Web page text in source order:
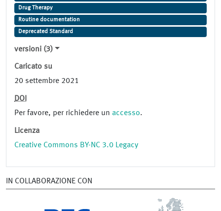
Drug Therapy
Routine documentation
Deprecated Standard
versioni (3)
Caricato su
20 settembre 2021
DOI
Per favore, per richiedere un accesso.
Licenza
Creative Commons BY-NC 3.0 Legacy
IN COLLABORAZIONE CON